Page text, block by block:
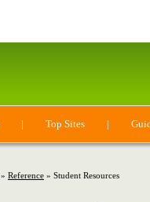
| Top Sites |
» Reference » Student Resources